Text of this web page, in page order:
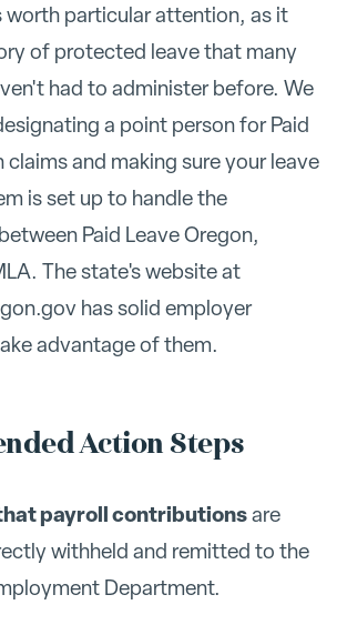
worth particular attention, as it
of protected leave that many
had to administer before. We
a point person for Paid
claims and making sure your leave
is set up to handle the
Paid Leave Oregon,
The state's website at
has solid employer
advantage of them.
Action Steps
payroll contributionsare
withheld and remitted to the
Department.